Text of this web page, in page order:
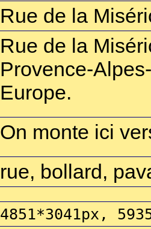
Rue de la
Rue de la
Provence-
Europe.
On monte ici
rue, bollard,
4851*3041px,